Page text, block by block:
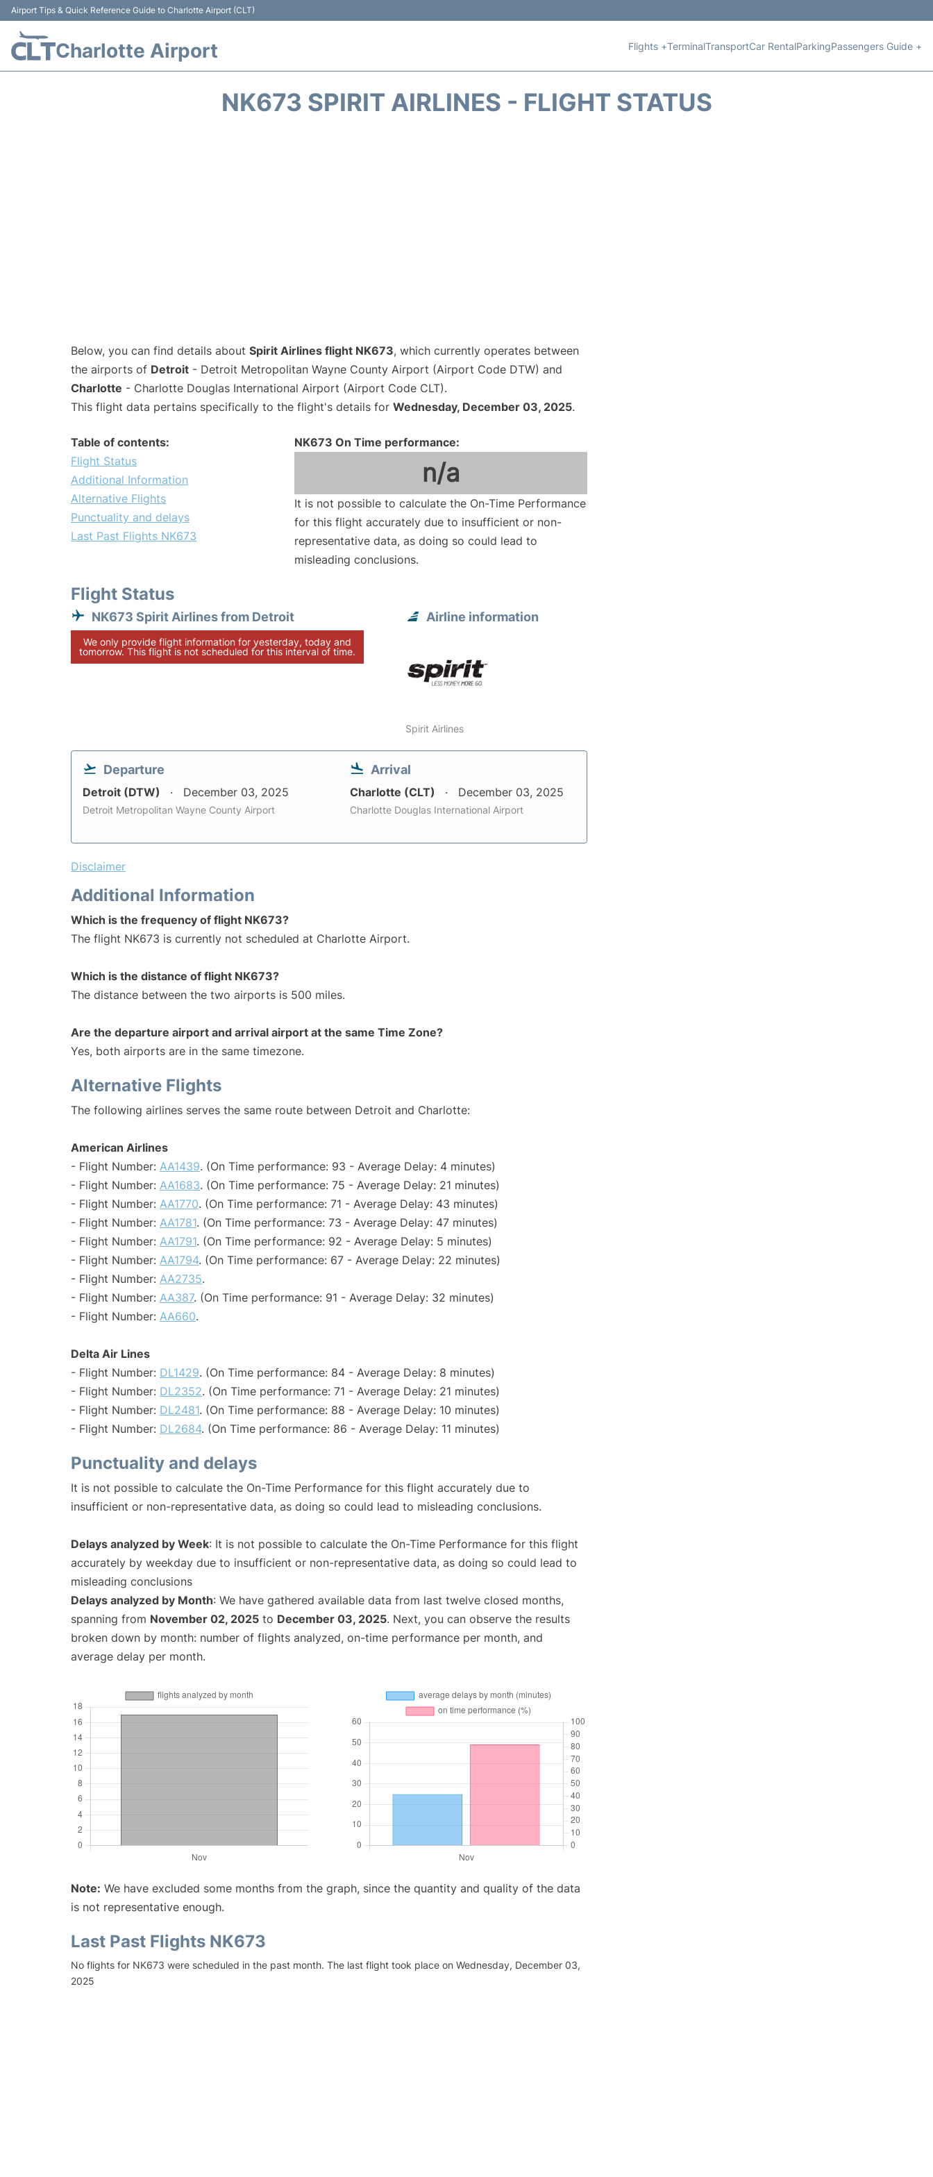
Airport Tips & Quick Reference Guide to Charlotte Airport (CLT)
Charlotte Airport Flights +TerminalTransportCar RentalParkingPassengers Guide +
NK673 SPIRIT AIRLINES - FLIGHT STATUS
Below, you can find details about Spirit Airlines flight NK673, which currently operates between
the airports of Detroit - Detroit Metropolitan Wayne County Airport (Airport Code DTW) and
Charlotte - Charlotte Douglas International Airport (Airport Code CLT).
This flight data pertains specifically to the flight's details for Wednesday, December 03, 2025.
Table of contents:
Flight Status
Additional Information
Alternative Flights
Punctuality and delays
Last Past Flights NK673
NK673 On Time performance:
n/a
It is not possible to calculate the On-Time Performance
for this flight accurately due to insufficient or non-
representative data, as doing so could lead to
misleading conclusions.
Flight Status
NK673 Spirit Airlines from Detroit
We only provide flight information for yesterday, today and
tomorrow. This flight is not scheduled for this interval of time.
Airline information
Spirit Airlines
Departure
Detroit (DTW) December 03, 2025
Detroit Metropolitan Wayne County Airport
Arrival
Charlotte (CLT) December 03, 2025
Charlotte Douglas International Airport
Disclaimer
Additional Information
Which is the frequency of flight NK673?
The flight NK673 is currently not scheduled at Charlotte Airport.
Which is the distance of flight NK673?
The distance between the two airports is 500 miles.
Are the departure airport and arrival airport at the same Time Zone?
Yes, both airports are in the same timezone.
Alternative Flights
The following airlines serves the same route between Detroit and Charlotte:
American Airlines
- Flight Number: AA1439. (On Time performance: 93 - Average Delay: 4 minutes)
- Flight Number: AA1683. (On Time performance: 75 - Average Delay: 21 minutes)
- Flight Number: AA1770. (On Time performance: 71 - Average Delay: 43 minutes)
- Flight Number: AA1781. (On Time performance: 73 - Average Delay: 47 minutes)
- Flight Number: AA1791. (On Time performance: 92 - Average Delay: 5 minutes)
- Flight Number: AA1794. (On Time performance: 67 - Average Delay: 22 minutes)
- Flight Number: AA2735.
- Flight Number: AA387. (On Time performance: 91 - Average Delay: 32 minutes)
- Flight Number: AA660.
Delta Air Lines
- Flight Number: DL1429. (On Time performance: 84 - Average Delay: 8 minutes)
- Flight Number: DL2352. (On Time performance: 71 - Average Delay: 21 minutes)
- Flight Number: DL2481. (On Time performance: 88 - Average Delay: 10 minutes)
- Flight Number: DL2684. (On Time performance: 86 - Average Delay: 11 minutes)
Punctuality and delays
It is not possible to calculate the On-Time Performance for this flight accurately due to
insufficient or non-representative data, as doing so could lead to misleading conclusions.
Delays analyzed by Week: It is not possible to calculate the On-Time Performance for this flight
accurately by weekday due to insufficient or non-representative data, as doing so could lead to
misleading conclusions
Delays analyzed by Month: We have gathered available data from last twelve closed months,
spanning from November 02, 2025 to December 03, 2025. Next, you can observe the results
broken down by month: number of flights analyzed, on-time performance per month, and
average delay per month.
Note: We have excluded some months from the graph, since the quantity and quality of the data
is not representative enough.
Last Past Flights NK673
No flights for NK673 were scheduled in the past month. The last flight took place on Wednesday, December 03,
2025